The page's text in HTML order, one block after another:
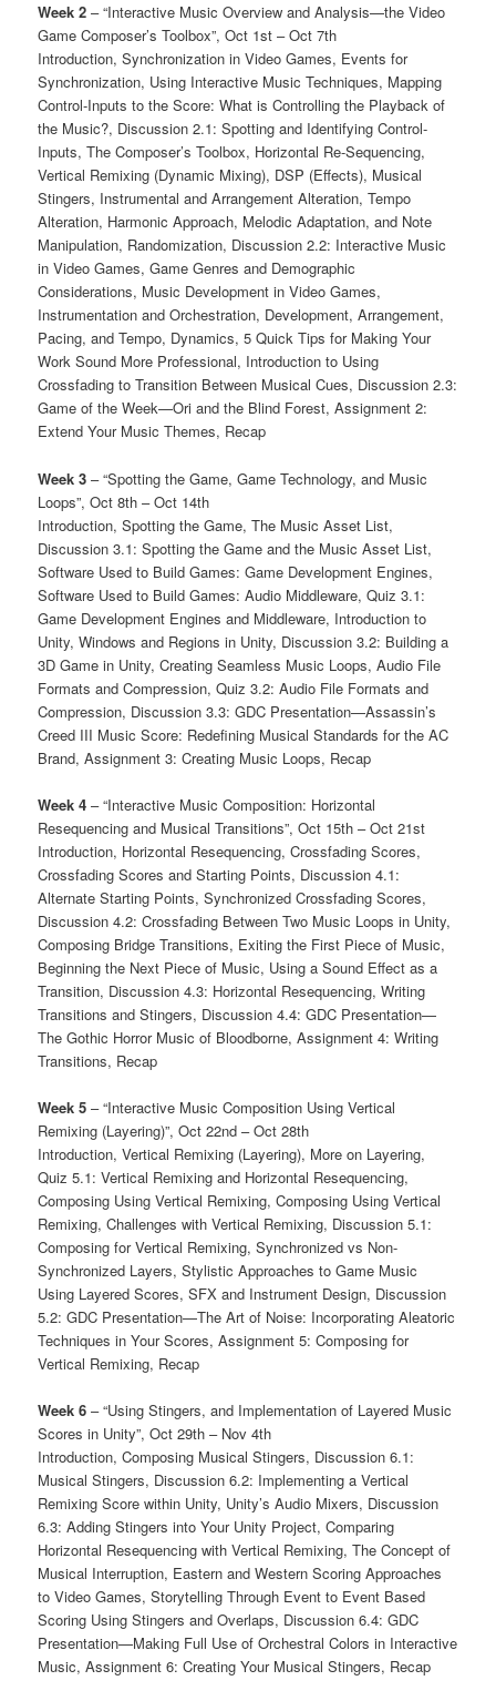
Week 2 – “Interactive Music Overview and Analysis—the Video
Game Composer’s Toolbox”, Oct 1st – Oct 7th
Introduction, Synchronization in Video Games, Events for
Synchronization, Using Interactive Music Techniques, Mapping
Control-Inputs to the Score: What is Controlling the Playback of
the Music?, Discussion 2.1: Spotting and Identifying Control-
Inputs, The Composer’s Toolbox, Horizontal Re-Sequencing,
Vertical Remixing (Dynamic Mixing), DSP (Effects), Musical
Stingers, Instrumental and Arrangement Alteration, Tempo
Alteration, Harmonic Approach, Melodic Adaptation, and Note
Manipulation, Randomization, Discussion 2.2: Interactive Music
in Video Games, Game Genres and Demographic
Considerations, Music Development in Video Games,
Instrumentation and Orchestration, Development, Arrangement,
Pacing, and Tempo, Dynamics, 5 Quick Tips for Making Your
Work Sound More Professional, Introduction to Using
Crossfading to Transition Between Musical Cues, Discussion 2.3:
Game of the Week—Ori and the Blind Forest, Assignment 2:
Extend Your Music Themes, Recap
Week 3 – “Spotting the Game, Game Technology, and Music
Loops”, Oct 8th – Oct 14th
Introduction, Spotting the Game, The Music Asset List,
Discussion 3.1: Spotting the Game and the Music Asset List,
Software Used to Build Games: Game Development Engines,
Software Used to Build Games: Audio Middleware, Quiz 3.1:
Game Development Engines and Middleware, Introduction to
Unity, Windows and Regions in Unity, Discussion 3.2: Building a
3D Game in Unity, Creating Seamless Music Loops, Audio File
Formats and Compression, Quiz 3.2: Audio File Formats and
Compression, Discussion 3.3: GDC Presentation—Assassin’s
Creed III Music Score: Redefining Musical Standards for the AC
Brand, Assignment 3: Creating Music Loops, Recap
Week 4 – “Interactive Music Composition: Horizontal
Resequencing and Musical Transitions”, Oct 15th – Oct 21st
Introduction, Horizontal Resequencing, Crossfading Scores,
Crossfading Scores and Starting Points, Discussion 4.1:
Alternate Starting Points, Synchronized Crossfading Scores,
Discussion 4.2: Crossfading Between Two Music Loops in Unity,
Composing Bridge Transitions, Exiting the First Piece of Music,
Beginning the Next Piece of Music, Using a Sound Effect as a
Transition, Discussion 4.3: Horizontal Resequencing, Writing
Transitions and Stingers, Discussion 4.4: GDC Presentation—
The Gothic Horror Music of Bloodborne, Assignment 4: Writing
Transitions, Recap
Week 5 – “Interactive Music Composition Using Vertical
Remixing (Layering)”, Oct 22nd – Oct 28th
Introduction, Vertical Remixing (Layering), More on Layering,
Quiz 5.1: Vertical Remixing and Horizontal Resequencing,
Composing Using Vertical Remixing, Composing Using Vertical
Remixing, Challenges with Vertical Remixing, Discussion 5.1:
Composing for Vertical Remixing, Synchronized vs Non-
Synchronized Layers, Stylistic Approaches to Game Music
Using Layered Scores, SFX and Instrument Design, Discussion
5.2: GDC Presentation—The Art of Noise: Incorporating Aleatoric
Techniques in Your Scores, Assignment 5: Composing for
Vertical Remixing, Recap
Week 6 – “Using Stingers, and Implementation of Layered Music
Scores in Unity”, Oct 29th – Nov 4th
Introduction, Composing Musical Stingers, Discussion 6.1:
Musical Stingers, Discussion 6.2: Implementing a Vertical
Remixing Score within Unity, Unity’s Audio Mixers, Discussion
6.3: Adding Stingers into Your Unity Project, Comparing
Horizontal Resequencing with Vertical Remixing, The Concept of
Musical Interruption, Eastern and Western Scoring Approaches
to Video Games, Storytelling Through Event to Event Based
Scoring Using Stingers and Overlaps, Discussion 6.4: GDC
Presentation—Making Full Use of Orchestral Colors in Interactive
Music, Assignment 6: Creating Your Musical Stingers, Recap